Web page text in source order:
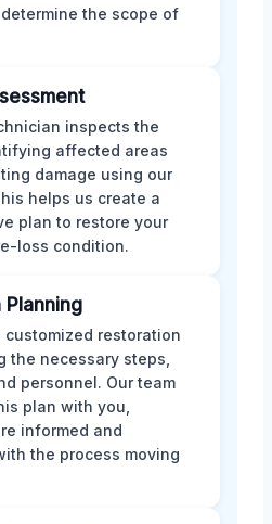
the scope of
inspects the
affected areas
damage using our
helps us create a
plan to restore your
loss condition.
customized restoration
the necessary steps,
personnel. Our team
plan with you,
informed and
the process moving